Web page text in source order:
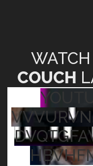
WATCH
COUCH